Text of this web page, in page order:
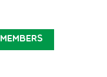
Members